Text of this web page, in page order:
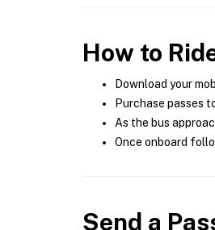
How to
Download your
Purchase passes
As the bus
Once onboard
Send a